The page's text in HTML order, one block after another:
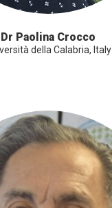
Dr Paolina Crocco
della Calabria, Italy